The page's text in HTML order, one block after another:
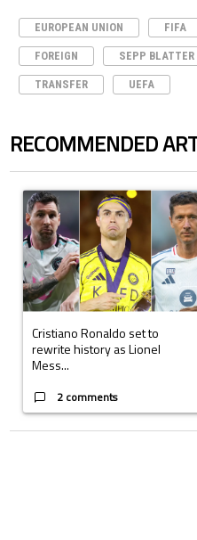
EUROPEAN UNION FIFA
FOREIGN SEPP BLATTER
TRANSFER UEFA
RECOMMENDED
A trending article titled
Cristiano Ronaldo set to
rewrite history as Lionel
Mess...
2 comments